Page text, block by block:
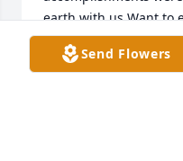
earth with us Want to
and prayers for you all
and Everrette Case
Send Flowers